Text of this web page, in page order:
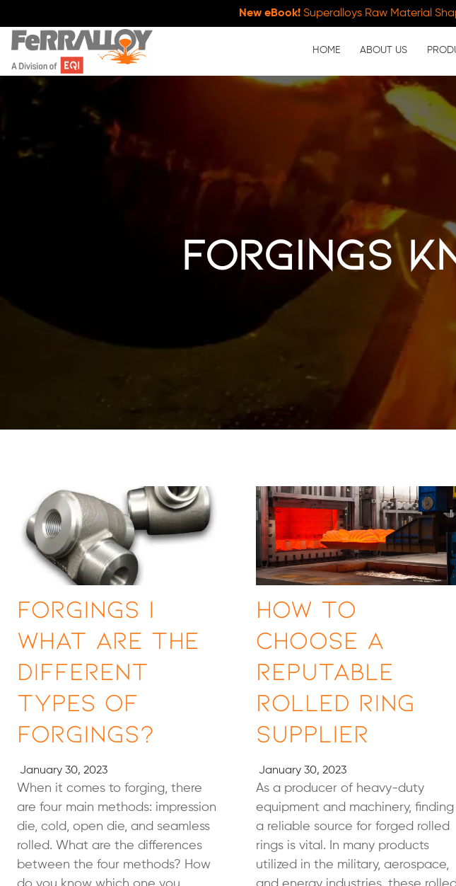
New eBook!Superalloys Raw Material
HOME ABOUT US
Forgings
Forgings |
What Are the
Different
Types of
Forgings?
January 30, 2023
When it comes to forging, there
are four main methods: impression
die, cold, open die, and seamless
rolled. What are the differences
between the four methods? How
How to
Choose a
Reputable
Rolled Ring
Supplier
January 30, 2023
As a producer of heavy-duty
equipment and machinery, finding
a reliable source for forged rolled
rings is vital. In many products
utilized in the military, aerospace,